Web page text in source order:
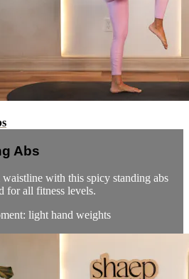
Abs
with this spicy standing abs
for all fitness levels.
light hand weights